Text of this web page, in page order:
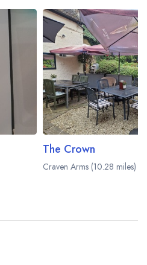
The Crown
Craven Arms (10.28 miles)